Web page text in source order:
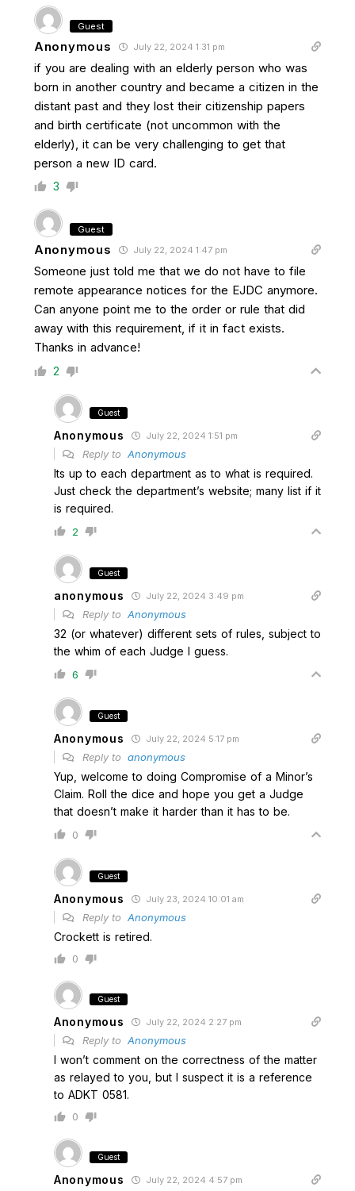
Guest
Anonymous July 22, 2024 1:31 pm
if you are dealing with an elderly person who was
born in another country and became a citizen in the
distant past and they lost their citizenship papers
and birth certificate (not uncommon with the
elderly), it can be very challenging to get that
person a new ID card.
3
Guest
Anonymous July 22, 2024 1:47 pm
Someone just told me that we do not have to file
remote appearance notices for the EJDC anymore.
Can anyone point me to the order or rule that did
away with this requirement, if it in fact exists.
Thanks in advance!
2
Guest
Anonymous July 22, 2024 1:51 pm
Reply to Anonymous
Its up to each department as to what is required.
Just check the department’s website; many list if it
is required.
2
Guest
anonymous July 22, 2024 3:49 pm
Reply to Anonymous
32 (or whatever) different sets of rules, subject to
the whim of each Judge I guess.
6
Guest
Anonymous July 22, 2024 5:17 pm
Reply to anonymous
Yup, welcome to doing Compromise of a Minor’s
Claim. Roll the dice and hope you get a Judge
that doesn’t make it harder than it has to be.
0
Guest
Anonymous July 23, 2024 10:01 am
Reply to Anonymous
Crockett is retired.
0
Guest
Anonymous July 22, 2024 2:27 pm
Reply to Anonymous
I won’t comment on the correctness of the matter
as relayed to you, but I suspect it is a reference
to ADKT 0581.
0
Guest
Anonymous July 22, 2024 4:57 pm